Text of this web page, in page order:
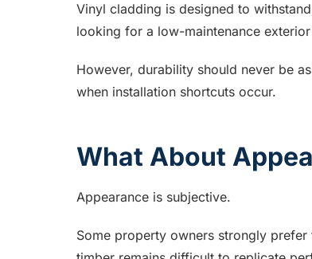
Vinyl cladding is designed to
looking for a low-maintenance
However, durability should never be
when installation shortcuts occur.
What About
Appearance is subjective.
Some property owners strongly